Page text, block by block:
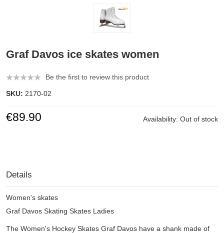
Graf Davos ice skates women
Be the first to review this product
SKU: 2170-02
Availability: Out of stock
€89.90
Details
Women's skates
Graf Davos Skating Skates Ladies
The Women's Hockey Skates Graf Davos have a shank made of